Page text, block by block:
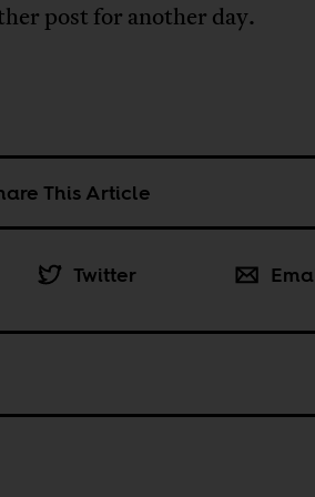
post for another day.
This Article
Twitter